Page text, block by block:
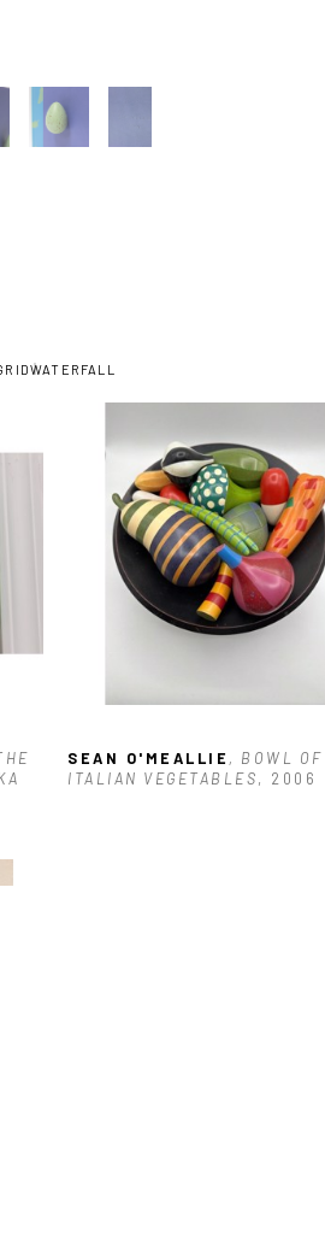
WATERFALL
SEAN O'MEALLIE , BOWL OF
ITALIAN VEGETABLES, 2006